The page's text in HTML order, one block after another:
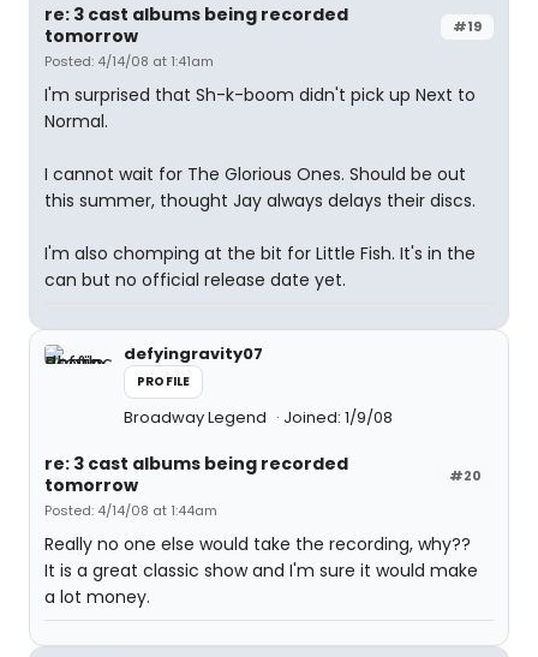
#19
re: 3 cast albums being recorded
tomorrow
Posted: 4/14/08 at 1:41am
I'm surprised that Sh-k-boom didn't pick up Next to
Normal.
I cannot wait for The Glorious Ones. Should be out
this summer, thought Jay always delays their discs.
I'm also chomping at the bit for Little Fish. It's in the
can but no official release date yet.
defyingravity07
PROFILE
Broadway Legend Joined: 1/9/08
#20
re: 3 cast albums being recorded
tomorrow
Posted: 4/14/08 at 1:44am
Really no one else would take the recording, why??
It is a great classic show and I'm sure it would make
a lot money.